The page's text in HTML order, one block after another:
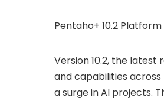
Pentaho+ 10.2
Version 10.2, the
and capabilities
a surge in AI projects.